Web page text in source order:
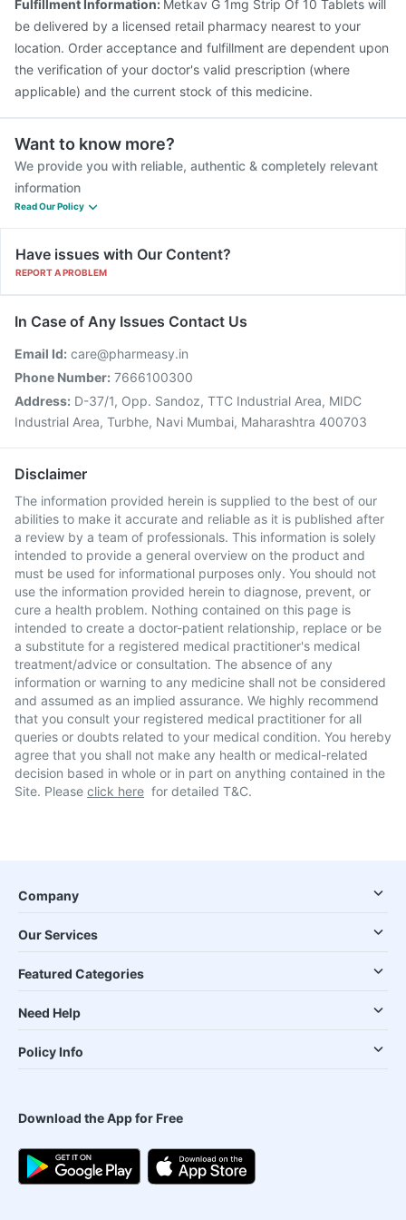
Fulfillment Information: Metkav G 1mg Strip Of 10 Tablets will
be delivered by a licensed retail pharmacy nearest to your
location. Order acceptance and fulfillment are dependent upon
the verification of your doctor's valid prescription (where
applicable) and the current stock of this medicine.
Want to know more?
We provide you with reliable, authentic & completely relevant
information
Read Our Policy
Have issues with Our Content?
REPORT A PROBLEM
In Case of Any Issues Contact Us
Email Id: care@pharmeasy.in
Phone Number: 7666100300
Address: D-37/1, Opp. Sandoz, TTC Industrial Area, MIDC
Industrial Area, Turbhe, Navi Mumbai, Maharashtra 400703
Disclaimer
The information provided herein is supplied to the best of our
abilities to make it accurate and reliable as it is published after
a review by a team of professionals. This information is solely
intended to provide a general overview on the product and
must be used for informational purposes only. You should not
use the information provided herein to diagnose, prevent, or
cure a health problem. Nothing contained on this page is
intended to create a doctor-patient relationship, replace or be
a substitute for a registered medical practitioner's medical
treatment/advice or consultation. The absence of any
information or warning to any medicine shall not be considered
and assumed as an implied assurance. We highly recommend
that you consult your registered medical practitioner for all
queries or doubts related to your medical condition. You hereby
agree that you shall not make any health or medical-related
decision based in whole or in part on anything contained in the
Site. Please click here for detailed T&C.
Company
Our Services
Featured Categories
Need Help
Policy Info
Download the App for Free